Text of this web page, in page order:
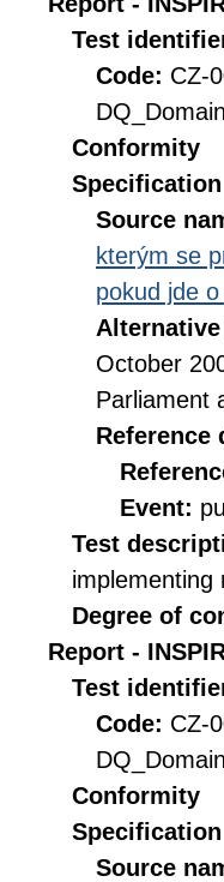
Test
Code: CZ-
Conformity
Specification
Source
kterým se
pokud jde
Alternative
October
Parliament
Reference
Event:
Test
implementing
Degree of
Report -
Test
Code: CZ-
Conformity
Specification
Source